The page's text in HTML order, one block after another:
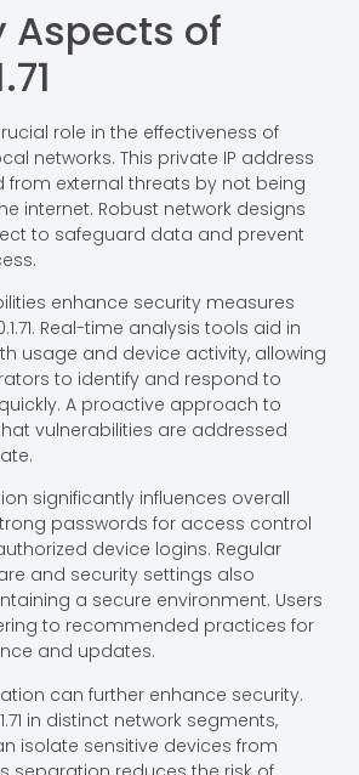
Aspects of
role in the effectiveness of
networks. This private IP address
from external threats by not being
internet. Robust network designs
to safeguard data and prevent
enhance security measures
Real-time analysis tools aid in
usage and device activity, allowing
to identify and respond to
A proactive approach to
vulnerabilities are addressed
significantly influences overall
passwords for access control
device logins. Regular
and security settings also
a secure environment. Users
to recommended practices for
and updates.
can further enhance security.
in distinct network segments,
isolate sensitive devices from